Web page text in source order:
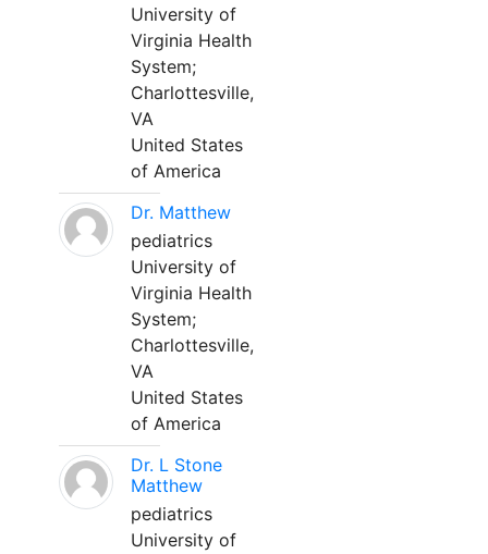
University of
Virginia Health
System;
Charlottesville,
VA
United States
of America
Dr. Matthew
pediatrics
University of
Virginia Health
System;
Charlottesville,
VA
United States
of America
Dr. L Stone
Matthew
pediatrics
University of